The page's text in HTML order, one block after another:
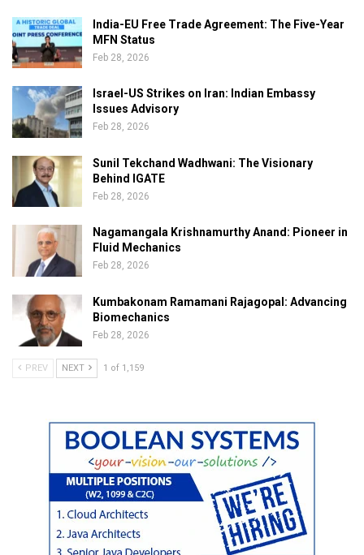
India-EU Free Trade Agreement: The Five-Year
MFN Status
Feb 28, 2026
Israel-US Strikes on Iran: Indian Embassy
Issues Advisory
Feb 28, 2026
Sunil Tekchand Wadhwani: The Visionary
Behind IGATE
Feb 28, 2026
Nagamangala Krishnamurthy Anand: Pioneer in
Fluid Mechanics
Feb 28, 2026
Kumbakonam Ramamani Rajagopal: Advancing
Biomechanics
Feb 28, 2026
PREV NEXT 1 of 1,159